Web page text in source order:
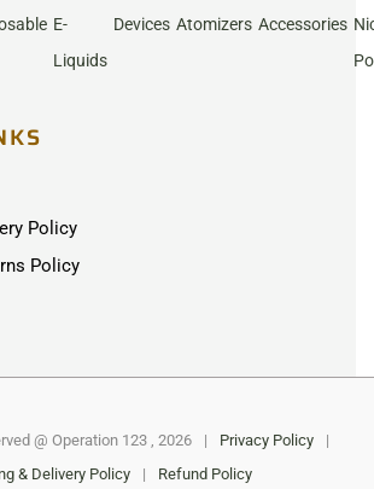
E-
Liquids
Devices Atomizers Accessories
Policy
Policy
@ Operation 123 , 2026 | Privacy Policy
|
& Delivery Policy
| Refund Policy